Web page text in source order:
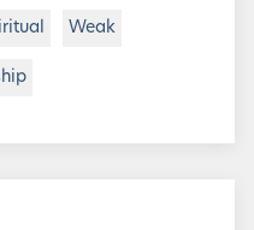
Weak